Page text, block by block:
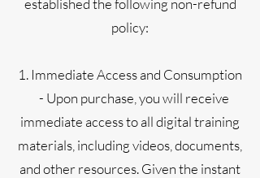
established the following non-refund
policy:
1. Immediate Access and Consumption
- Upon purchase, you will receive
immediate access to all digital training
materials, including videos, documents,
and other resources. Given the instant